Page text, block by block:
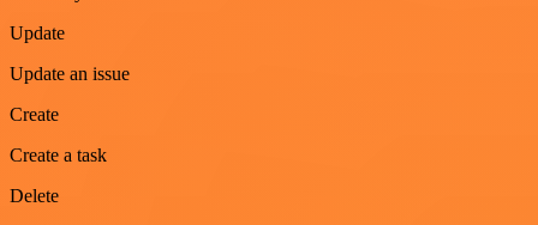
Update
Update an issue
Create
Create a task
Delete